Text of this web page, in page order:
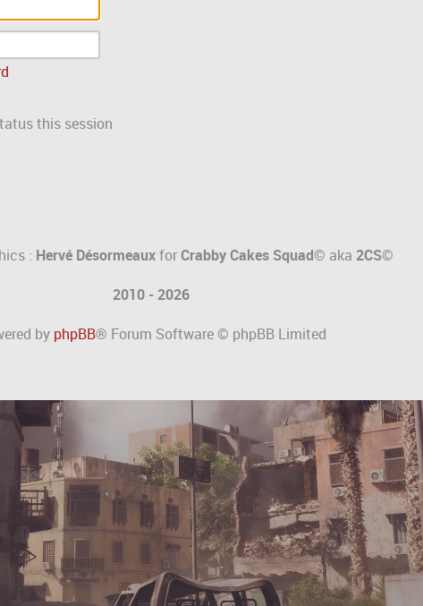
this session
: Hervé DésormeauxforCrabby Cakes Squad© aka 2CS©
2010 - 2026
by phpBB® Forum Software © phpBB Limited